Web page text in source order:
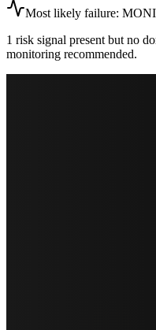
Most likely failure:
1 risk signal present but no
monitoring recommended.